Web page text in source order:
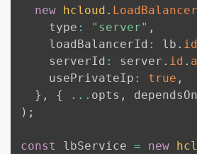
new hcloud .
    type
: "server" ,
    loadBalancerId
: lb . id
    serverId
: server . id .
    usePrivateIp
: true ,
} , { ... opts , dependsOn
) ;
const lbService = new